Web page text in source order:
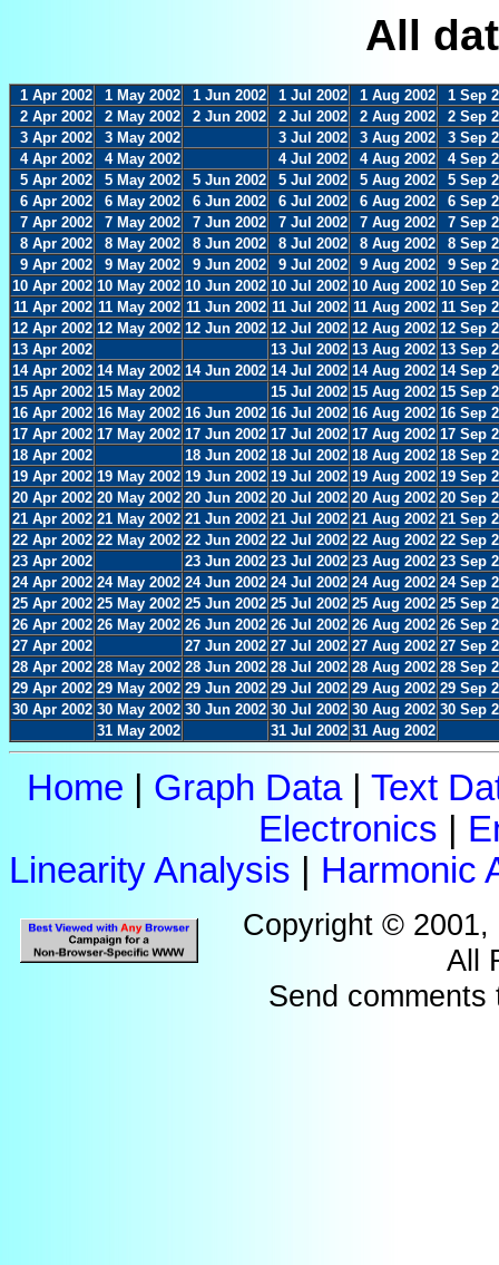
All
1 Apr 2002 1 May 2002 1 Jun 2002 1 Jul 2002 1 Aug 2002
1 Sep
2 Apr 2002
2 May 2002 2 Jun 2002 2 Jul 2002 2 Aug 2002
2 Sep
3 Apr 2002
3 May 2002 3 Jul 2002 3 Aug 2002
3 Sep
4 Apr 2002
4 May 2002 4 Jul 2002 4 Aug 2002
4 Sep
5 Apr 2002
5 May 2002 5 Jun 2002 5 Jul 2002 5 Aug 2002
5 Sep
6 Apr 2002
6 May 2002 6 Jun 2002 6 Jul 2002 6 Aug 2002
6 Sep
7 Apr 2002
7 May 2002 7 Jun 2002 7 Jul 2002 7 Aug 2002
7 Sep
8 Apr 2002
8 May 2002 8 Jun 2002 8 Jul 2002 8 Aug 2002
8 Sep
9 Apr 2002
9 May 2002 9 Jun 2002 9 Jul 2002 9 Aug 2002
9 Sep
10 Apr 2002 10 May 2002 10 Jun 2002 10 Jul 2002 10 Aug 2002 10 Sep
11 Apr 2002 11 May 2002 11 Jun 2002 11 Jul 2002 11 Aug 2002 11 Sep
12 Apr 2002 12 May 2002 12 Jun 2002 12 Jul 2002 12 Aug 2002 12 Sep
13 Apr 2002
13 Jul 2002 13 Aug 2002 13 Sep
14 Apr 2002 14 May 2002 14 Jun 2002 14 Jul 2002 14 Aug 2002 14 Sep
15 Apr 2002 15 May 2002 15 Jul 2002 15 Aug 2002 15 Sep
16 Apr 2002 16 May 2002 16 Jun 2002 16 Jul 2002 16 Aug 2002 16 Sep
17 Apr 2002 17 May 2002 17 Jun 2002 17 Jul 2002 17 Aug 2002 17 Sep
18 Apr 2002
18 Jun 2002 18 Jul 2002 18 Aug 2002 18 Sep
19 Apr 2002 19 May 2002 19 Jun 2002 19 Jul 2002 19 Aug 2002 19 Sep
20 Apr 2002 20 May 2002 20 Jun 2002 20 Jul 2002 20 Aug 2002 20 Sep
21 Apr 2002 21 May 2002 21 Jun 2002 21 Jul 2002 21 Aug 2002 21 Sep
22 Apr 2002 22 May 2002 22 Jun 2002 22 Jul 2002 22 Aug 2002 22 Sep
23 Apr 2002
23 Jun 2002 23 Jul 2002 23 Aug 2002 23 Sep
24 Apr 2002 24 May 2002 24 Jun 2002 24 Jul 2002 24 Aug 2002 24 Sep
25 Apr 2002 25 May 2002 25 Jun 2002 25 Jul 2002 25 Aug 2002 25 Sep
26 Apr 2002 26 May 2002 26 Jun 2002 26 Jul 2002 26 Aug 2002 26 Sep
27 Apr 2002
27 Jun 2002 27 Jul 2002 27 Aug 2002 27 Sep
28 Apr 2002 28 May 2002 28 Jun 2002 28 Jul 2002 28 Aug 2002 28 Sep
29 Apr 2002 29 May 2002 29 Jun 2002 29 Jul 2002 29 Aug 2002 29 Sep
30 Apr 2002 30 May 2002 30 Jun 2002 30 Jul 2002 30 Aug 2002 30 Sep
31 May 2002
31 Jul 2002 31 Aug 2002
Home Graph Data| Text
Electronics
Linearity Analysis
Harmonic
Copyright ©
All
Send